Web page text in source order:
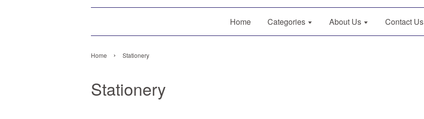
Home Categories About Us Contact Us
Home › Stationery
Stationery